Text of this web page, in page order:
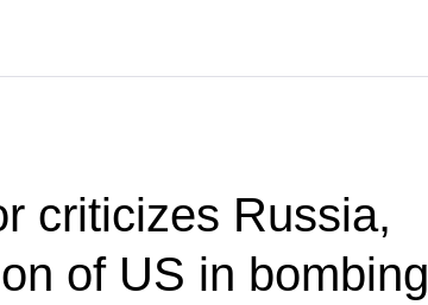
criticizes Russia,
of US in bombing